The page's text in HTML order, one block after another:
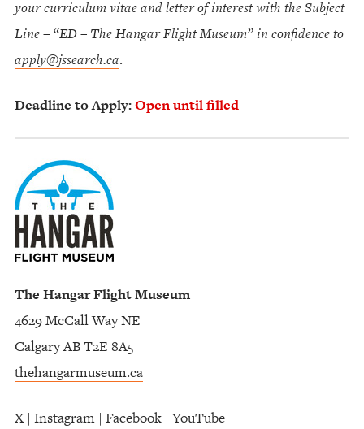
your curriculum vitae and letter of interest with the Subject
Line – “ED – The Hangar Flight Museum” in confidence to
apply@jssearch.ca.
Deadline to Apply:Open until filled
The Hangar Flight Museum
4629 McCall Way NE
Calgary AB T2E 8A5
thehangarmuseum.ca
X| Instagram | Facebook | YouTube